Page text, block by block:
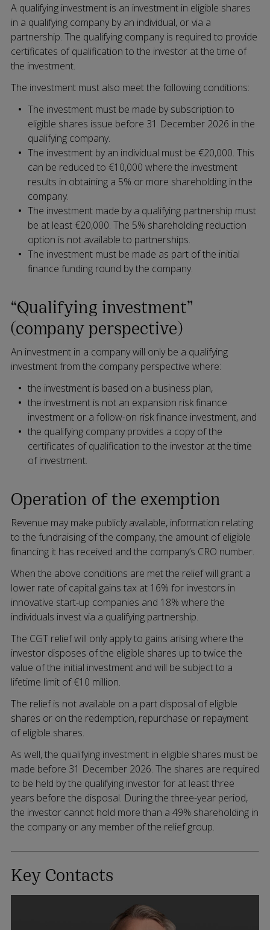
A qualifying investment is an investment in eligible shares
in a qualifying company by an individual, or via a
partnership. The qualifying company is required to provide
certificates of qualification to the investor at the time of
the investment.
The investment must also meet the following conditions:
The investment must be made by subscription to
eligible shares issue before 31 December 2026 in the
qualifying company.
The investment by an individual must be €20,000. This
can be reduced to €10,000 where the investment
results in obtaining a 5% or more shareholding in the
company.
The investment made by a qualifying partnership must
be at least €20,000. The 5% shareholding reduction
option is not available to partnerships.
The investment must be made as part of the initial
finance funding round by the company.
“Qualifying investment”
(company perspective)
An investment in a company will only be a qualifying
investment from the company perspective where:
the investment is based on a business plan,
the investment is not an expansion risk finance
investment or a follow-on risk finance investment, and
the qualifying company provides a copy of the
certificates of qualification to the investor at the time
of investment.
Operation of the exemption
Revenue may make publicly available, information relating
to the fundraising of the company, the amount of eligible
financing it has received and the company’s CRO number.
When the above conditions are met the relief will grant a
lower rate of capital gains tax at 16% for investors in
innovative start-up companies and 18% where the
individuals invest via a qualifying partnership.
The CGT relief will only apply to gains arising where the
investor disposes of the eligible shares up to twice the
value of the initial investment and will be subject to a
lifetime limit of €10 million.
The relief is not available on a part disposal of eligible
shares or on the redemption, repurchase or repayment
of eligible shares.
As well, the qualifying investment in eligible shares must be
made before 31 December 2026. The shares are required
to be held by the qualifying investor for at least three
years before the disposal. During the three-year period,
the investor cannot hold more than a 49% shareholding in
the company or any member of the relief group.
Key Contacts